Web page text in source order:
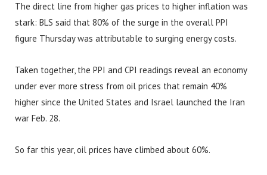
The direct line from higher gas prices to higher inflation was
stark: BLS said that 80% of the surge in the overall PPI
figure Thursday was attributable to surging energy costs.
Taken together, the PPI and CPI readings reveal an economy
under ever more stress from oil prices that remain 40%
higher since the United States and Israel launched the Iran
war Feb. 28.
So far this year, oil prices have climbed about 60%.